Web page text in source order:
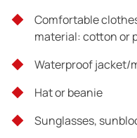
Comfortable
material: cotton or
Waterproof jacket/
Hat or beanie
Sunglasses,